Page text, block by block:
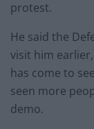
protest.
He said the
visit him
has come to
seen more
demo.